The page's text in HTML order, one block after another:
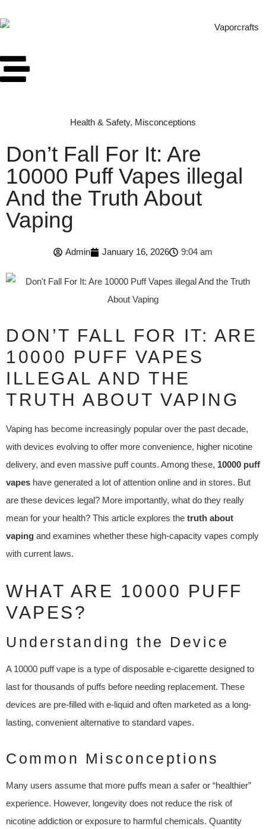
Health & Safety, Misconceptions
Don’t Fall For It: Are
10000 Puff Vapes illegal
And the Truth About
Vaping
Admin January 16, 2026 9:04 am
DON’T FALL FOR IT: ARE
10000 PUFF VAPES
ILLEGAL AND THE
TRUTH ABOUT VAPING
Vaping has become increasingly popular over the past decade,
with devices evolving to offer more convenience, higher nicotine
delivery, and even massive puff counts. Among these, 10000 puff
vapes have generated a lot of attention online and in stores. But
are these devices legal? More importantly, what do they really
mean for your health? This article explores the truth about
vaping and examines whether these high-capacity vapes comply
with current laws.
WHAT ARE 10000 PUFF
VAPES?
Understanding the Device
A 10000 puff vape is a type of disposable e-cigarette designed to
last for thousands of puffs before needing replacement. These
devices are pre-filled with e-liquid and often marketed as a long-
lasting, convenient alternative to standard vapes.
Common Misconceptions
Many users assume that more puffs mean a safer or “healthier”
experience. However, longevity does not reduce the risk of
nicotine addiction or exposure to harmful chemicals. Quantity